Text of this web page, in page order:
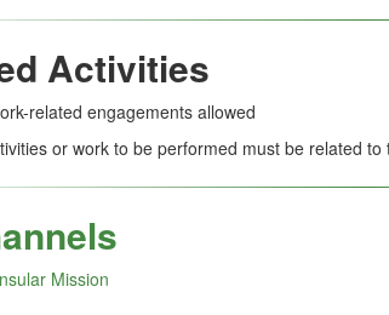
Activities
related engagements allowed
or work to be performed must be related to
Mission